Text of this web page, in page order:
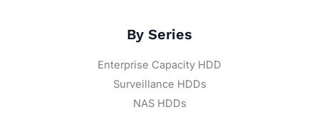
By Series
Enterprise Capacity HDD
Surveillance HDDs
NAS HDDs